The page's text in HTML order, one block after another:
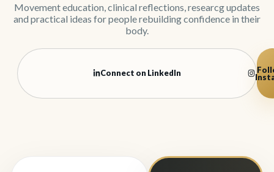
Movement education, clinical reflections, researcg updates
and practical ideas for people rebuilding confidence in their
body.
Connect on LinkedIn